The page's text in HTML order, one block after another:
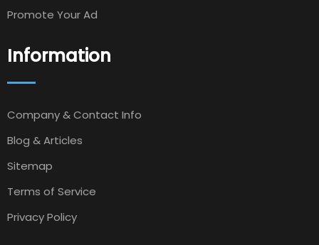
Promote Your Ad
Information
Company & Contact Info
Blog & Articles
Sitemap
Terms of Service
Privacy Policy